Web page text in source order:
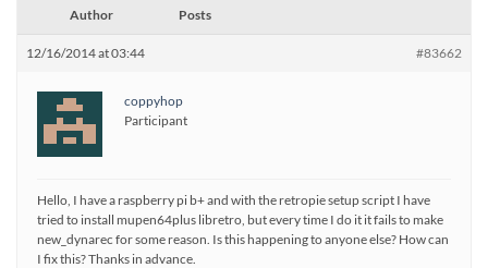
Author Posts
12/16/2014 at 03:44 #83662
coppyhop
Participant
Hello, I have a raspberry pi b+ and with the retropie setup script I have
tried to install mupen64plus libretro, but every time I do it it fails to make
new_dynarec for some reason. Is this happening to anyone else? How can
I fix this? Thanks in advance.